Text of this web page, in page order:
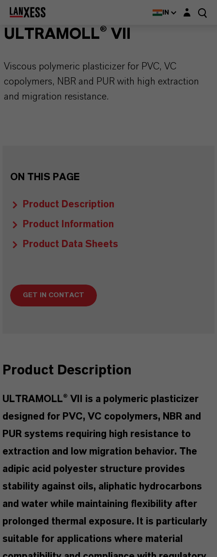
IN Login layer
ULTRAMOLL® VII
Viscous polymeric plasticizer for PVC, VC
copolymers, NBR and PUR with high extraction
and migration resistance.
ON THIS PAGE
Product Description
Product Information
Product Data Sheets
GET IN CONTACT
Product Description
ULTRAMOLL® VII is a polymeric plasticizer
designed for PVC, VC copolymers, NBR and
PUR systems requiring high resistance to
extraction and low migration behavior. The
adipic acid polyester structure provides
stability against oils, aliphatic hydrocarbons
and water while maintaining flexibility after
prolonged thermal exposure. It is particularly
suitable for applications where material